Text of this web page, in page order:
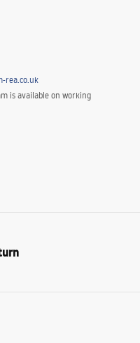
rea.co.uk
is available on working